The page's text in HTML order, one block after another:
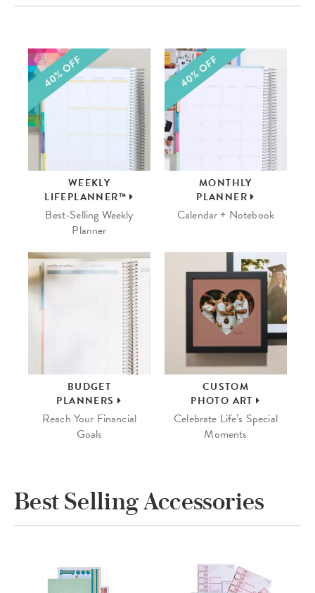
WEEKLY
LIFEPLANNER™
Best-Selling Weekly
Planner
MONTHLY
PLANNER
Calendar + Notebook
BUDGET
PLANNERS
Reach Your Financial
Goals
CUSTOM
PHOTO ART
Celebrate Life’s Special
Moments
Best Selling Accessories